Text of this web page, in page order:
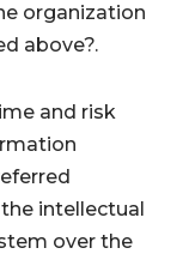
organization
above?.
and risk
intellectual
over the